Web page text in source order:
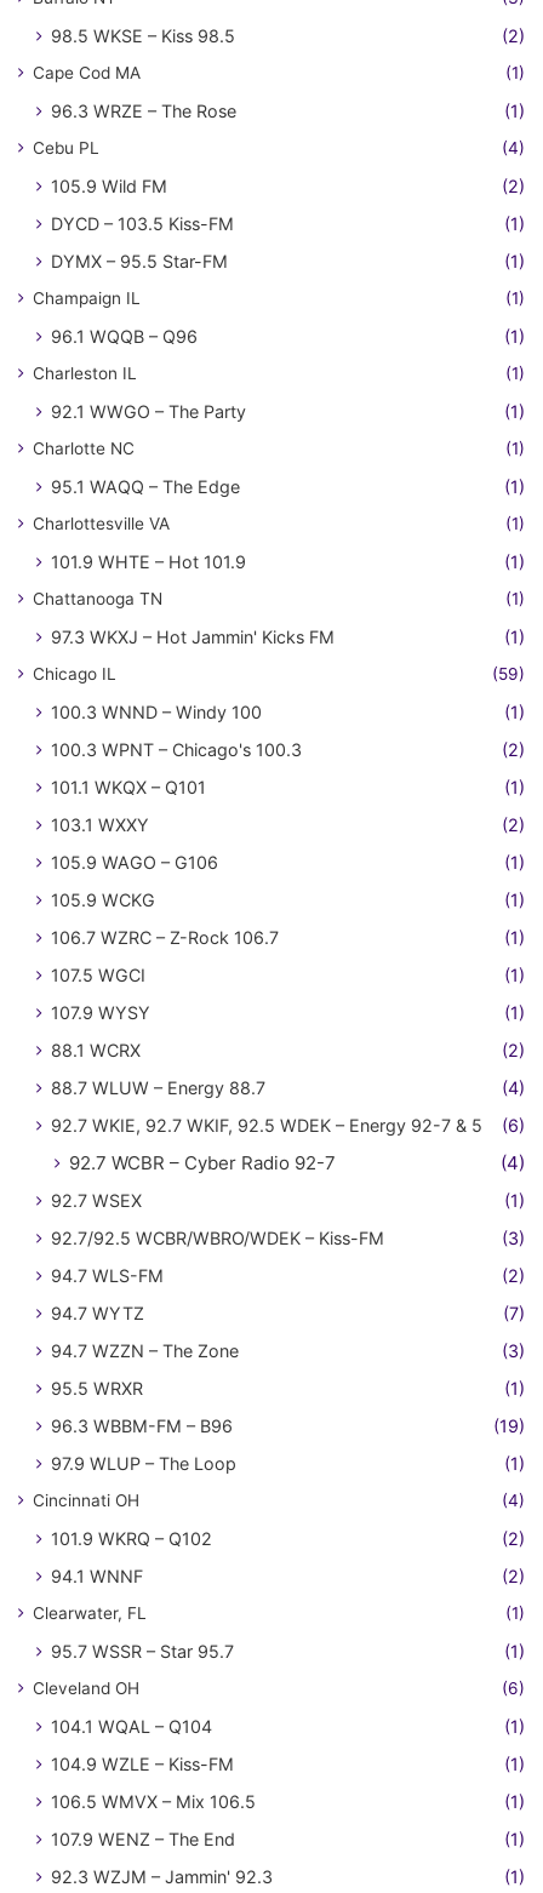
98.5 WKSE – Kiss 98.5 (2)
Cape Cod MA (1)
96.3 WRZE – The Rose (1)
Cebu PL (4)
105.9 Wild FM
(2)
DYCD – 103.5 Kiss-FM
(1)
DYMX – 95.5 Star-FM
(1)
Champaign IL (1)
96.1 WQQB – Q96 (1)
Charleston IL (1)
92.1 WWGO – The Party (1)
Charlotte NC (1)
95.1 WAQQ – The Edge (1)
Charlottesville VA (1)
101.9 WHTE – Hot 101.9 (1)
Chattanooga TN (1)
97.3 WKXJ – Hot Jammin' Kicks FM (1)
Chicago IL (59)
100.3 WNND – Windy 100
(1)
100.3 WPNT – Chicago's 100.3
(2)
101.1 WKQX – Q101
(1)
103.1 WXXY
(2)
105.9 WAGO – G106
(1)
105.9 WCKG
(1)
106.7 WZRC – Z-Rock 106.7
(1)
107.5 WGCI
(1)
107.9 WYSY
(1)
88.1 WCRX
(2)
88.7 WLUW – Energy 88.7
(4)
92.7 WKIE, 92.7 WKIF, 92.5 WDEK – Energy 92-7 & 5
(6)
92.7 WCBR – Cyber Radio 92-7 (4)
92.7 WSEX
(1)
92.7/92.5 WCBR/WBRO/WDEK – Kiss-FM
(3)
94.7 WLS-FM
(2)
94.7 WYTZ
(7)
94.7 WZZN – The Zone
(3)
95.5 WRXR
(1)
96.3 WBBM-FM – B96
(19)
97.9 WLUP – The Loop
(1)
Cincinnati OH (4)
101.9 WKRQ – Q102
(2)
94.1 WNNF
(2)
Clearwater, FL (1)
95.7 WSSR – Star 95.7 (1)
Cleveland OH (6)
104.1 WQAL – Q104
(1)
104.9 WZLE – Kiss-FM
(1)
106.5 WMVX – Mix 106.5
(1)
107.9 WENZ – The End
(1)
92.3 WZJM – Jammin' 92.3
(1)